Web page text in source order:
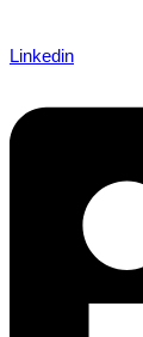
Linkedin